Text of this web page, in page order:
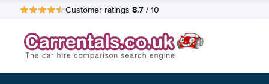
Customer ratings 8.7 / 10